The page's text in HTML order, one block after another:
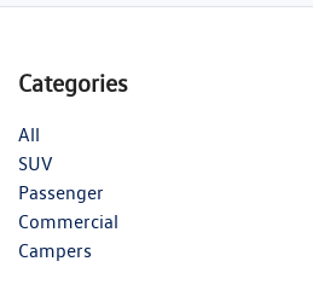
Categories
All
SUV
Passenger
Commercial
Campers